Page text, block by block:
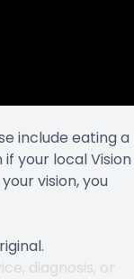
include eating a
your local Vision
vision, you
diagnosis, or